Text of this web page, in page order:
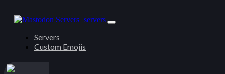
servers
Servers
Custom Emojis